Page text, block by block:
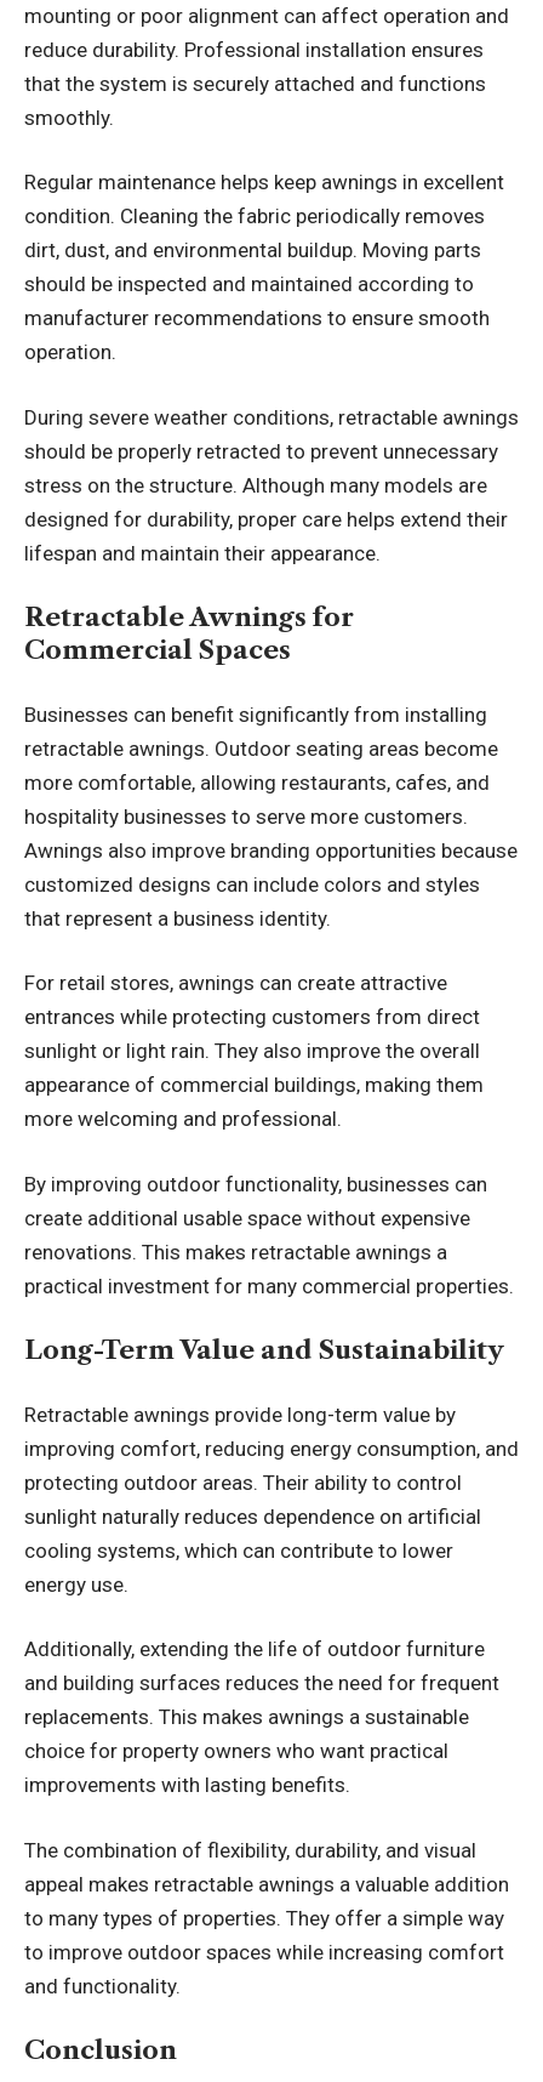
mounting or poor alignment can affect operation and
reduce durability. Professional installation ensures
that the system is securely attached and functions
smoothly.
Regular maintenance helps keep awnings in excellent
condition. Cleaning the fabric periodically removes
dirt, dust, and environmental buildup. Moving parts
should be inspected and maintained according to
manufacturer recommendations to ensure smooth
operation.
During severe weather conditions, retractable awnings
should be properly retracted to prevent unnecessary
stress on the structure. Although many models are
designed for durability, proper care helps extend their
lifespan and maintain their appearance.
Retractable Awnings for
Commercial Spaces
Businesses can benefit significantly from installing
retractable awnings. Outdoor seating areas become
more comfortable, allowing restaurants, cafes, and
hospitality businesses to serve more customers.
Awnings also improve branding opportunities because
customized designs can include colors and styles
that represent a business identity.
For retail stores, awnings can create attractive
entrances while protecting customers from direct
sunlight or light rain. They also improve the overall
appearance of commercial buildings, making them
more welcoming and professional.
By improving outdoor functionality, businesses can
create additional usable space without expensive
renovations. This makes retractable awnings a
practical investment for many commercial properties.
Long-Term Value and Sustainability
Retractable awnings provide long-term value by
improving comfort, reducing energy consumption, and
protecting outdoor areas. Their ability to control
sunlight naturally reduces dependence on artificial
cooling systems, which can contribute to lower
energy use.
Additionally, extending the life of outdoor furniture
and building surfaces reduces the need for frequent
replacements. This makes awnings a sustainable
choice for property owners who want practical
improvements with lasting benefits.
The combination of flexibility, durability, and visual
appeal makes retractable awnings a valuable addition
to many types of properties. They offer a simple way
to improve outdoor spaces while increasing comfort
and functionality.
Conclusion